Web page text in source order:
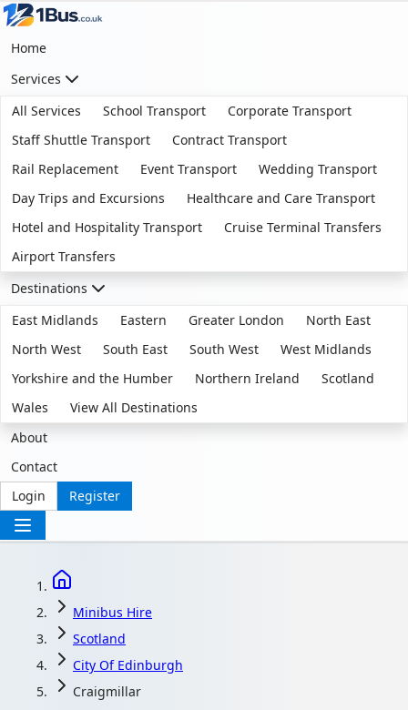
Home
Services
All Services
School Transport
Corporate Transport
Staff Shuttle Transport
Contract Transport
Rail Replacement
Event Transport
Wedding Transport
Day Trips and Excursions
Healthcare and Care Transport
Hotel and Hospitality Transport
Cruise Terminal Transfers
Airport Transfers
Destinations
East Midlands
Eastern Greater London
North East
North West
South East South West
West Midlands
Yorkshire and the Humber
Northern Ireland
Scotland
Wales
View All Destinations
About
Contact
Login
Register
Minibus Hire
Scotland
City Of Edinburgh
Craigmillar